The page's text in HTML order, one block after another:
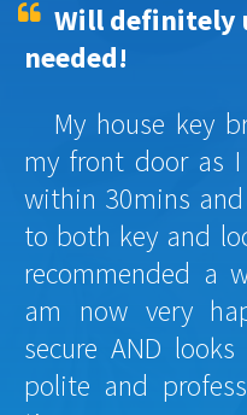
Will definitely
needed!
My house key
my front door as
within 30mins
to both key and
recommended a
am now very
secure AND
polite and